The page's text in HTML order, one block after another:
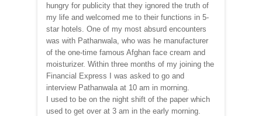
hungry for publicity that they ignored the truth of
my life and welcomed me to their functions in 5-
star hotels. One of my most absurd encounters
was with Pathanwala, who was he manufacturer
of the one-time famous Afghan face cream and
moisturizer. Within three months of my joining the
Financial Express I was asked to go and
interview Pathanwala at 10 am in morning.
I used to be on the night shift of the paper which
used to get over at 3 am in the early morning.